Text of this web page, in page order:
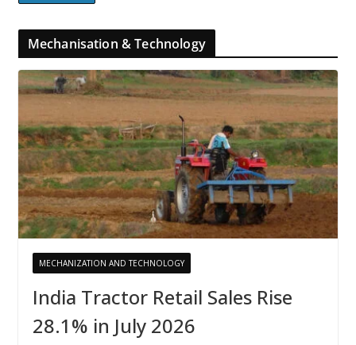
Mechanisation & Technology
MECHANIZATION AND TECHNOLOGY
India Tractor Retail Sales Rise
28.1% in July 2026